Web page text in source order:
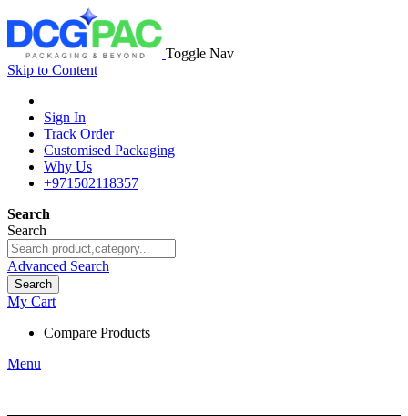
Toggle Nav
Skip to Content
Sign In
Track Order
Customised Packaging
Why Us
+971502118357
Search
Search
Advanced Search
Search
My Cart
Compare Products
Menu